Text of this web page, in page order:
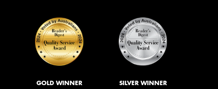
GOLD WINNER SILVER WINNER